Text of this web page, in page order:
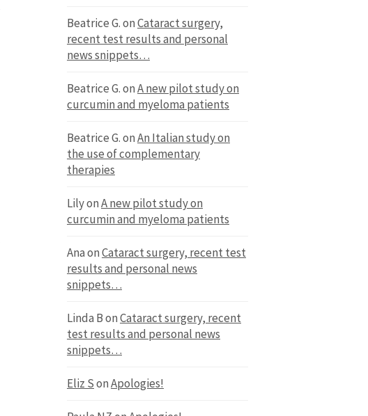
Beatrice G.onCataract surgery,
recent test results and personal
news snippets…
Beatrice G.onA new pilot study on
curcumin and myeloma patients
Beatrice G.onAn Italian study on
the use of complementary
therapies
LilyonA new pilot study on
curcumin and myeloma patients
AnaonCataract surgery, recent test
results and personal news
snippets…
Linda BonCataract surgery, recent
test results and personal news
snippets…
Eliz SonApologies!